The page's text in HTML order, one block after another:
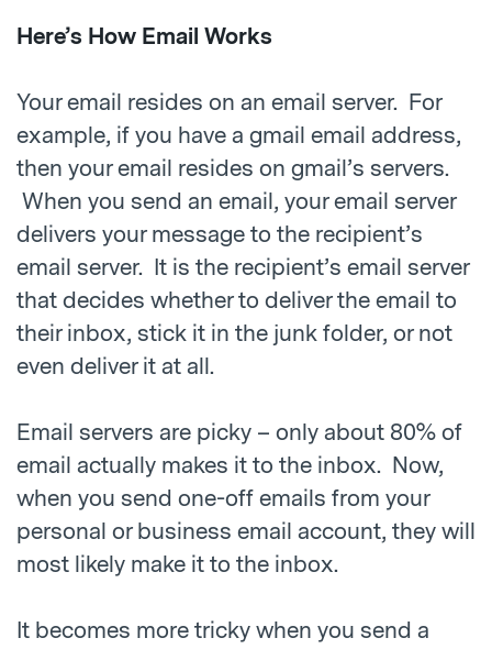
Here’s How Email Works
Your email resides on an email server. For
example, if you have a gmail email address,
then your email resides on gmail’s servers.
When you send an email, your email server
delivers your message to the recipient’s
email server. It is the recipient’s email server
that decides whether to deliver the email to
their inbox, stick it in the junk folder, or not
even deliver it at all.
Email servers are picky – only about 80% of
email actually makes it to the inbox. Now,
when you send one-off emails from your
personal or business email account, they will
most likely make it to the inbox.
It becomes more tricky when you send a